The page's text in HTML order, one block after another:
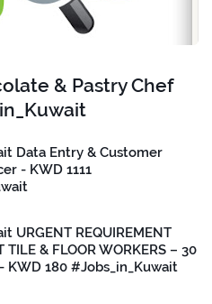
& Pastry Chef
Data Entry & Customer
- KWD 1111
URGENT REQUIREMENT
TILE & FLOOR WORKERS – 30
KWD 180 #Jobs_in_Kuwait